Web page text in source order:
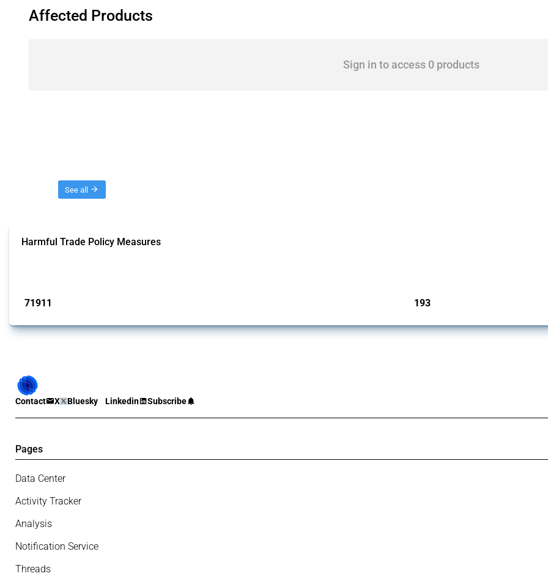
Affected Products
Sign in to access 0 products
See all
Harmful Trade Policy Measures
71911 193
Contact X Bluesky Linkedin Subscribe
Pages
Data Center
Activity Tracker
Analysis
Notification Service
Threads